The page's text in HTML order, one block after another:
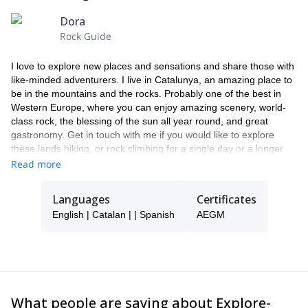
Dora
Rock Guide
I love to explore new places and sensations and share those with
like-minded adventurers. I live in Catalunya, an amazing place to
be in the mountains and the rocks. Probably one of the best in
Western Europe, where you can enjoy amazing scenery, world-
class rock, the blessing of the sun all year round, and great
gastronomy. Get in touch with me if you would like to explore
these lands hiking, or rock climbing for a single day or a longer
trip. I enjoy the most creating personalized experiences that will
Read more
Languages
English | Catalan | | Spanish
Certificates
AEGM
What people are saying about Explore-